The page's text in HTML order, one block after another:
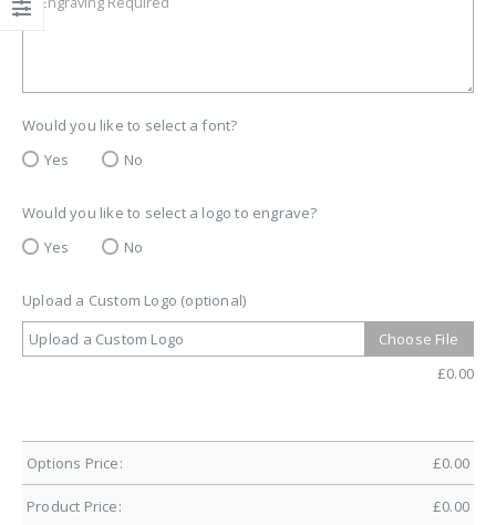
Would you like to select a font?
Yes
No
Would you like to select a logo to engrave?
Yes
No
Upload a Custom Logo (optional)
Upload a Custom Logo
Choose File
£0.00
Options Price: £0.00
Product Price: £0.00